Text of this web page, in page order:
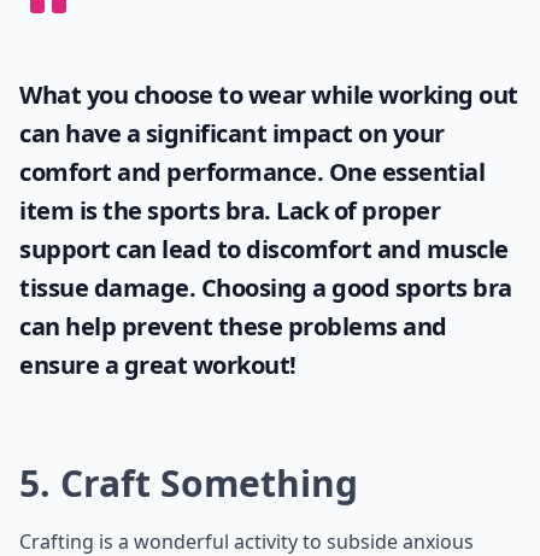
What you choose to wear while working out
can have a significant impact on your
comfort and performance. One essential
item is the sports bra. Lack of proper
support can lead to discomfort and muscle
tissue damage. Choosing a good sports bra
can help prevent these problems and
ensure a great workout!
5. Craft Something
Crafting is a wonderful activity to subside anxious